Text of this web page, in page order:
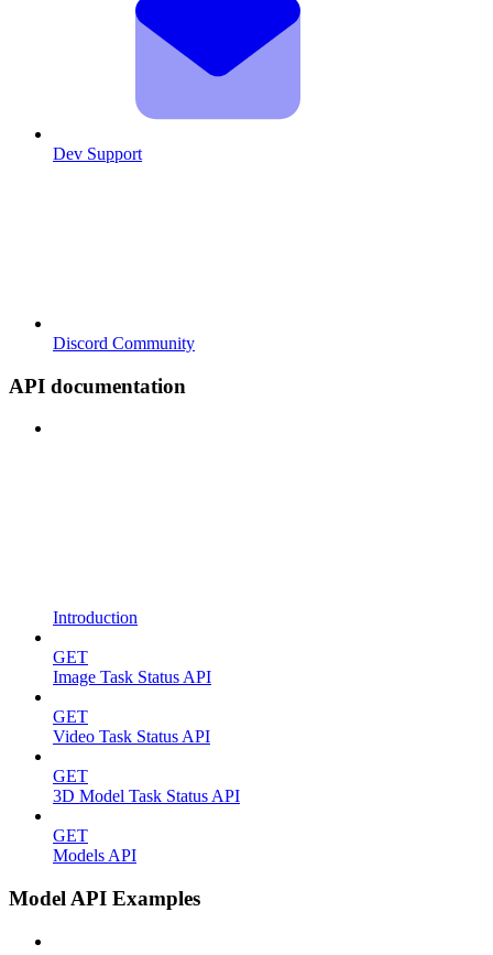
Dev Support
Discord Community
API documentation
Introduction
GET
Image Task Status API
GET
Video Task Status API
GET
3D Model Task Status API
GET
Models API
Model API Examples